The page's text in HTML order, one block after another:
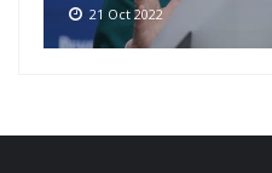
21 Oct 2022